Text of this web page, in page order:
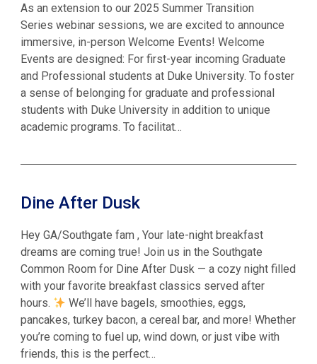
As an extension to our 2025 Summer Transition
Series webinar sessions, we are excited to announce
immersive, in-person Welcome Events! Welcome
Events are designed: For first-year incoming Graduate
and Professional students at Duke University. To foster
a sense of belonging for graduate and professional
students with Duke University in addition to unique
academic programs. To facilitat…
Dine After Dusk
Hey GA/Southgate fam , Your late-night breakfast
dreams are coming true! Join us in the Southgate
Common Room for Dine After Dusk — a cozy night filled
with your favorite breakfast classics served after
hours.
We’ll have bagels, smoothies, eggs,
pancakes, turkey bacon, a cereal bar, and more! Whether
you’re coming to fuel up, wind down, or just vibe with
friends, this is the perfect…